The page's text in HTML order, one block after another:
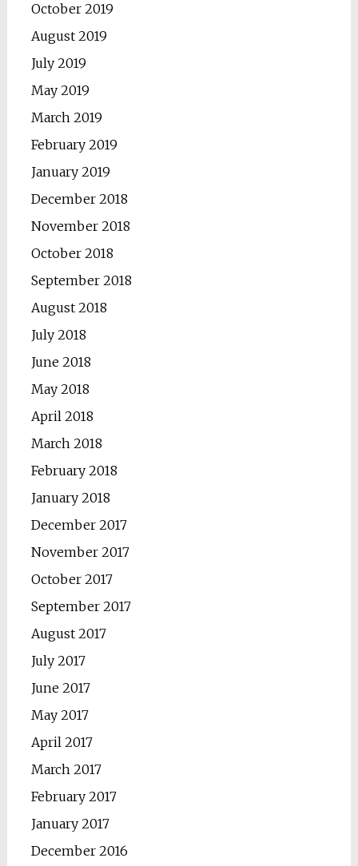
October 2019
August 2019
July 2019
May 2019
March 2019
February 2019
January 2019
December 2018
November 2018
October 2018
September 2018
August 2018
July 2018
June 2018
May 2018
April 2018
March 2018
February 2018
January 2018
December 2017
November 2017
October 2017
September 2017
August 2017
July 2017
June 2017
May 2017
April 2017
March 2017
February 2017
January 2017
December 2016